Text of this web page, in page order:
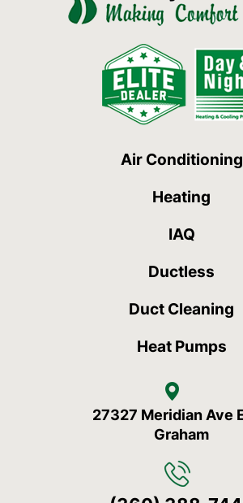
Air Conditioning
Heating
IAQ
Ductless
Duct Cleaning
Heat Pumps
27327 Meridian Ave
Graham